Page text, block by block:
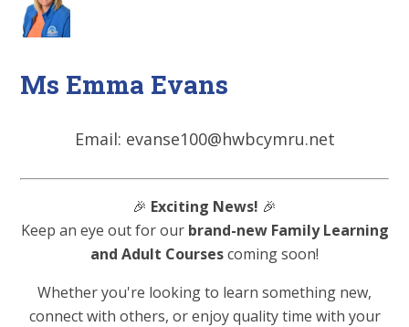
Ms Emma Evans
Email: evanse100@hwbcymru.net
🎉 Exciting News! 🎉
Keep an eye out for our brand-new Family Learning
and Adult Coursescoming soon!
Whether you're looking to learn something new,
connect with others, or enjoy quality time with your